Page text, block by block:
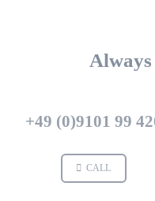
+49 (0)9101 99
CALL